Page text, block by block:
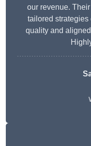
our revenue.
tailored
quality and